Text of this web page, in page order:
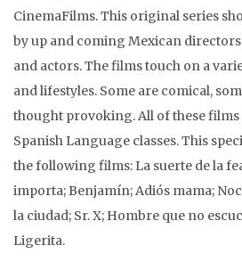
CinemaFilms. This original series
by up and coming Mexican
and actors. The films touch on a
and lifestyles. Some are comical,
thought provoking. All of these
Spanish Language classes. This
the following films: La suerte de la
importa; Benjamín; Adiós mama;
la ciudad; Sr. X; Hombre que no
Ligerita.